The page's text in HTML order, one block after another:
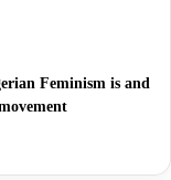
Feminism is and